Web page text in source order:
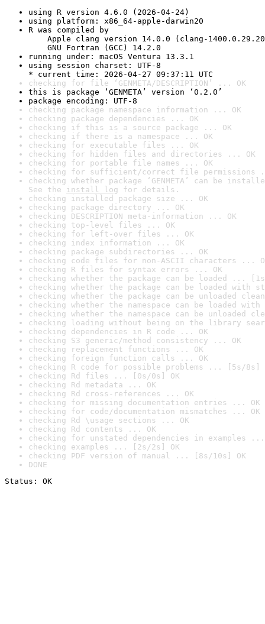
using R version 4.6.0 (2026-04-24)
using platform: x86_64-apple-darwin20
R was compiled by
Apple clang version 14.0.0 (clang-
GNU Fortran (GCC) 14.2.0
running under: macOS Ventura 13.3.1
using session charset: UTF-8
* current time: 2026-04-27 09:37:11 UTC
checking for file ‘GENMETA/DESCRIPTION’ ... OK
this is package ‘GENMETA’ version ‘0.2.0’
package encoding: UTF-8
checking package namespace information ... OK
checking package dependencies ... OK
checking if this is a source package ... OK
checking if there is a namespace ... OK
checking for executable files ... OK
checking for hidden files and directories ... OK
checking for portable file names ... OK
checking for sufficient/correct file permissions
checking whether package ‘GENMETA’ can be
See the install log for details.
checking installed package size ... OK
checking package directory ... OK
checking DESCRIPTION meta-information ... OK
checking top-level files ... OK
checking for left-over files ... OK
checking index information ... OK
checking package subdirectories ... OK
checking code files for non-ASCII characters ...
checking R files for syntax errors ... OK
checking whether the package can be loaded ...
checking whether the package can be loaded with
checking whether the package can be unloaded
checking whether the namespace can be loaded
checking whether the namespace can be unloaded
checking loading without being on the library
checking dependencies in R code ... OK
checking S3 generic/method consistency ... OK
checking replacement functions ... OK
checking foreign function calls ... OK
checking R code for possible problems ... [5s/8s]
checking Rd files ... [0s/0s] OK
checking Rd metadata ... OK
checking Rd cross-references ... OK
checking for missing documentation entries ... OK
checking for code/documentation mismatches ... OK
checking Rd \usage sections ... OK
checking Rd contents ... OK
checking for unstated dependencies in examples ...
checking examples ... [2s/2s] OK
checking PDF version of manual ... [8s/10s] OK
DONE
Status: OK